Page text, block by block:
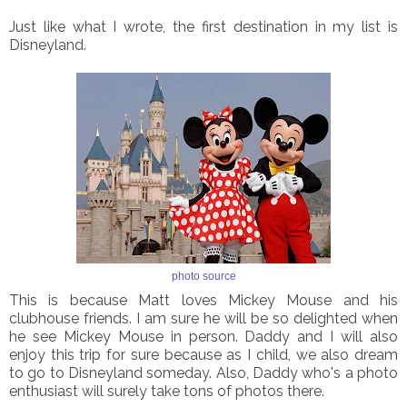
Just like what I wrote, the first destination in my list is
Disneyland.
photo source
This is because Matt loves Mickey Mouse and his
clubhouse friends. I am sure he will be so delighted when
he see Mickey Mouse in person. Daddy and I will also
enjoy this trip for sure because as I child, we also dream
to go to Disneyland someday. Also, Daddy who's a photo
enthusiast will surely take tons of photos there.